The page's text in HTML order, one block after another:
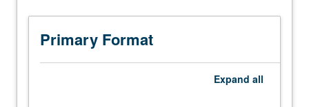
Designed
adjunct
Primary Format
Expand all